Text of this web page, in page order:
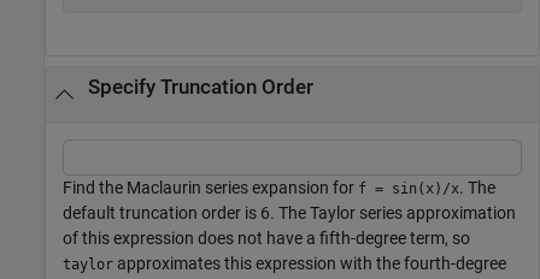
Specify Truncation Order
Find the Maclaurin series expansion for f = sin(x)/x. The
default truncation order is 6. The Taylor series approximation
of this expression does not have a fifth-degree term, so
taylor approximates this expression with the fourth-degree